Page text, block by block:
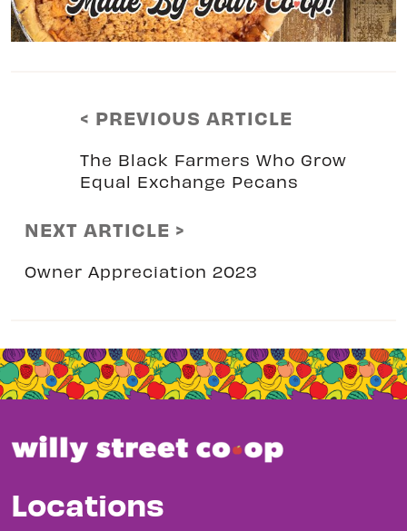
< PREVIOUS ARTICLE
The Black Farmers Who Grow
Equal Exchange Pecans
NEXT ARTICLE >
Owner Appreciation 2023
Locations